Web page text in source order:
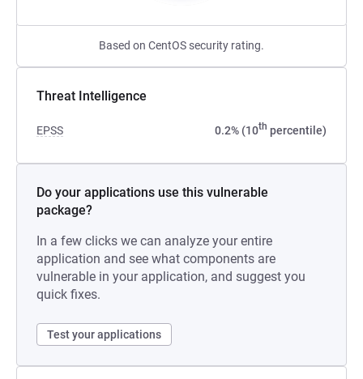
Based on CentOS security rating.
Threat Intelligence
EPSS 0.2% (10th percentile)
Do your applications use this vulnerable
package?
In a few clicks we can analyze your entire
application and see what components are
vulnerable in your application, and suggest you
quick fixes.
Test your applications